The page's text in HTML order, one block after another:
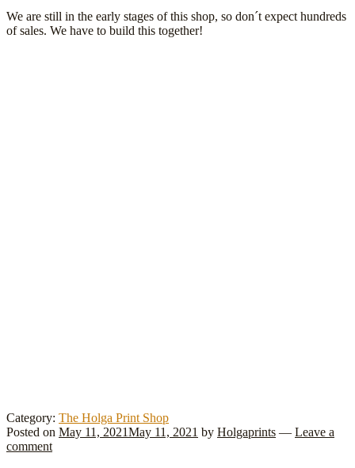
We are still in the early stages of this shop, so don´t expect hundreds
of sales. We have to build this together!
Category: The Holga Print Shop
Posted on May 11, 2021May 11, 2021 by Holgaprints — Leave a
comment